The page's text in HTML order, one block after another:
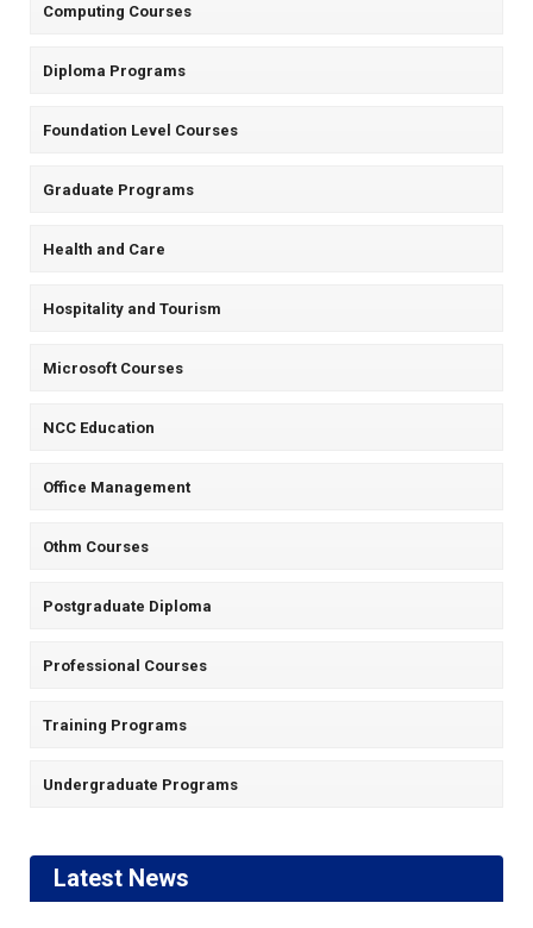
Computing Courses
Diploma Programs
Foundation Level Courses
Graduate Programs
Health and Care
Hospitality and Tourism
Microsoft Courses
NCC Education
Office Management
Othm Courses
Postgraduate Diploma
Professional Courses
Training Programs
Undergraduate Programs
Latest News